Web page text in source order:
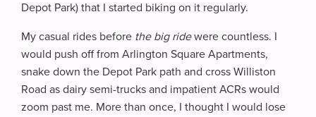
Depot Park) that I started biking on it regularly.
My casual rides before the big ridewere countless. I
would push off from Arlington Square Apartments,
snake down the Depot Park path and cross Williston
Road as dairy semi-trucks and impatient ACRs would
zoom past me. More than once, I thought I would lose